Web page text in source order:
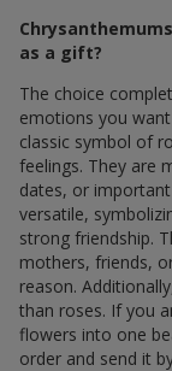
as a gift?
The choice
emotions you
classic symbol of
feelings. They are
dates, or
versatile,
strong friendship.
mothers, friends,
reason.
than roses. If you
flowers into one
order and send it